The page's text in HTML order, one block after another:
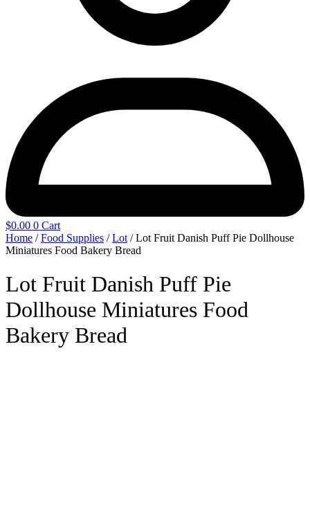
$0.00 0 Cart
Home /Food Supplies /Lot / Lot Fruit Danish Puff Pie Dollhouse
Miniatures Food Bakery Bread
Lot Fruit Danish Puff Pie
Dollhouse Miniatures Food
Bakery Bread